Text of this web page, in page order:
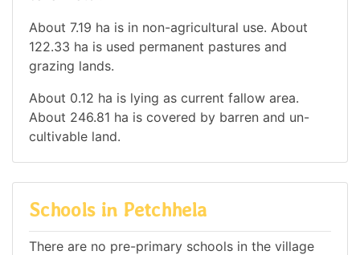
About 7.19 ha is in non-agricultural use. About
122.33 ha is used permanent pastures and
grazing lands.
About 0.12 ha is lying as current fallow area.
About 246.81 ha is covered by barren and un-
cultivable land.
Schools in Petchhela
There are no pre-primary schools in the village